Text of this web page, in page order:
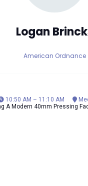
Logan
American Ordnance
10:50 AM – 11:10 AM
A Modern 40mm Pressing